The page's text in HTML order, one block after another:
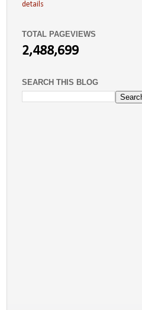
details
TOTAL PAGEVIEWS
2,488,699
SEARCH THIS BLOG